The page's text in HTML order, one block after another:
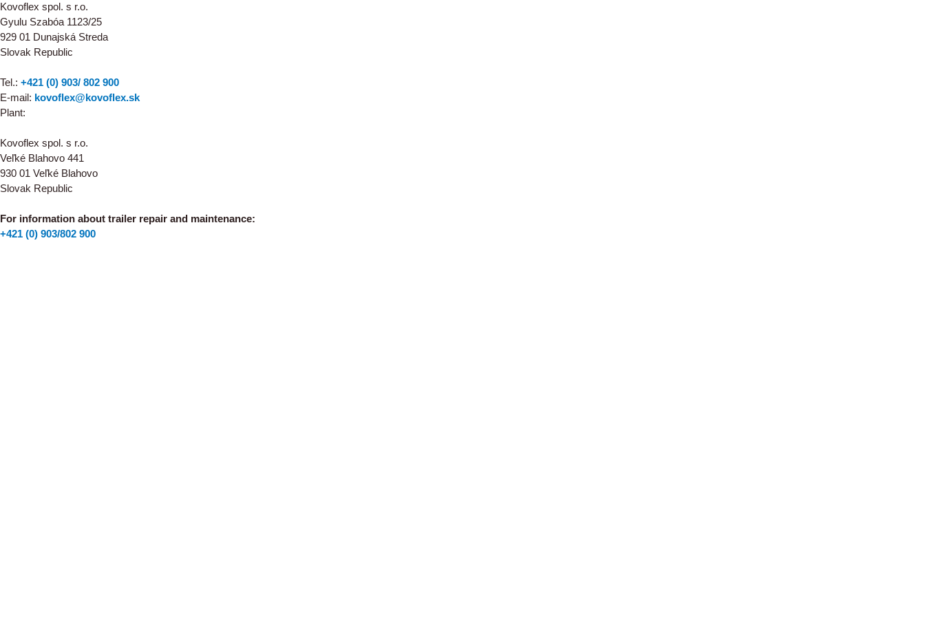
Kovoflex spol. s r.o.
Gyulu Szabóa 1123/25
929 01 Dunajská Streda
Slovak Republic
Tel.: +421 (0) 903/ 802 900
E-mail: kovoflex@kovoflex.sk
Plant:
Kovoflex spol. s r.o.
Veľké Blahovo 441
930 01 Veľké Blahovo
Slovak Republic
For information about trailer repair and maintenance:
+421 (0) 903/802 900